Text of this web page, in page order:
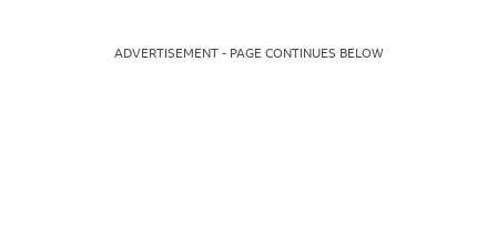
ADVERTISEMENT - PAGE CONTINUES BELOW